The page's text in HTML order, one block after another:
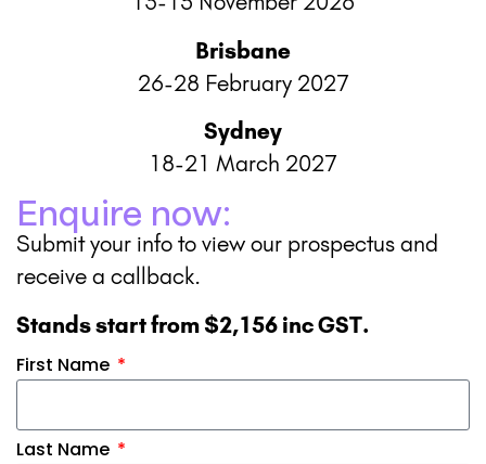
Brisbane
26-28 February 2027
Sydney
18-21 March 2027
Enquire now:
Submit your info to view our prospectus and
receive a callback.
Stands start from $2,156 inc GST.
First Name
Last Name